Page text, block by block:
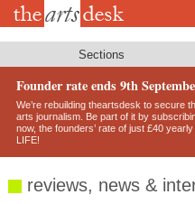
Skip
Sections
Founder rate ends 9th
We’re rebuilding theartsdesk to secure
arts journalism. Be part of it by
now, the founders’ rate of just £40
LIFE!
reviews, news &